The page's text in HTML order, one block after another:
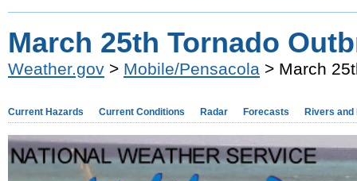
March 25th Tornado
Weather.gov > Mobile/Pensacola > March
Current Hazards Current Conditions Radar Forecasts Rivers and